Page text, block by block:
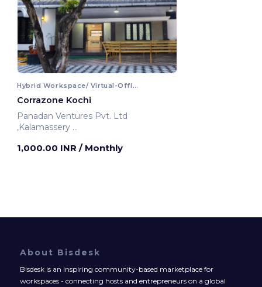
Hybrid Workspace/ Virtual-Office
Corrazone Kochi
Panadan Ventures Pvt. Ltd
,Kalamassery
1,000.00 INR / Monthly
About Bisdesk
Bisdesk is an inspiring community-based marketplace for
workspaces - connecting hosts and entrepreneurs on a global